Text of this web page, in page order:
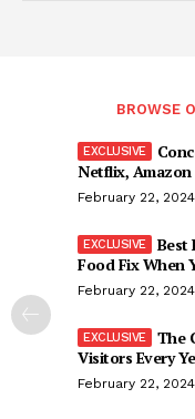
BROWSE
Netflix, Amazon
February 22, 2024
Best
Food Fix When
February 22, 2024
The
Visitors Every
February 22, 2024